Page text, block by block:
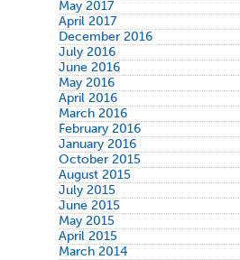
May 2017
April 2017
December 2016
July 2016
June 2016
May 2016
April 2016
March 2016
February 2016
January 2016
October 2015
August 2015
July 2015
June 2015
May 2015
April 2015
March 2014